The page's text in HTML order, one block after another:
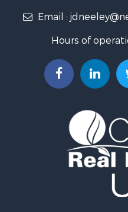
Investment & Income for
Riverfront Property for
Land for Sale
Recreational Property for
Timberland Property for
Investment & Income for
Investment & Income for
Investment & Income for
Hunting for Sale
Riverfront Property for
Properties for sale in
Email :
Hours of